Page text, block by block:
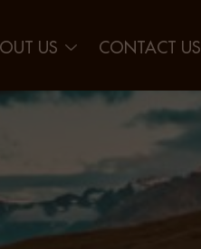
US CONTACT US